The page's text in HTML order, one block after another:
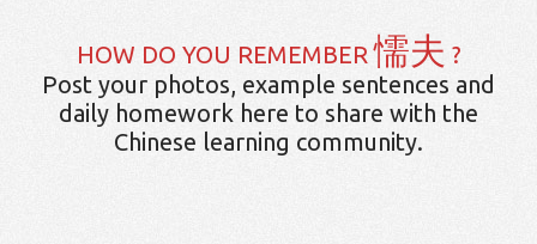
HOW DO YOU REMEMBER懦夫 ?
Post your photos, example sentences and
daily homework here to share with the
Chinese learning community.